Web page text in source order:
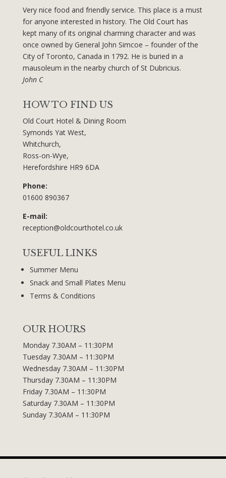
Very nice food and friendly service. This place is a must
for anyone interested in history. The Old Court has
kept many of its original charming character and was
once owned by General John Simcoe – founder of the
City of Toronto, Canada in 1792. He is buried in a
mausoleum in the nearby church of St Dubricius.
John C
HOW TO FIND US
Old Court Hotel & Dining Room
Symonds Yat West,
Whitchurch,
Ross-on-Wye,
Herefordshire HR9 6DA
Phone:
01600 890367
E-mail:
reception@oldcourthotel.co.uk
USEFUL LINKS
Summer Menu
Snack and Small Plates Menu
Terms & Conditions
OUR HOURS
Monday 7.30AM – 11:30PM
Tuesday 7.30AM – 11:30PM
Wednesday 7.30AM – 11:30PM
Thursday 7.30AM – 11:30PM
Friday 7.30AM – 11:30PM
Saturday 7.30AM – 11:30PM
Sunday 7.30AM – 11:30PM